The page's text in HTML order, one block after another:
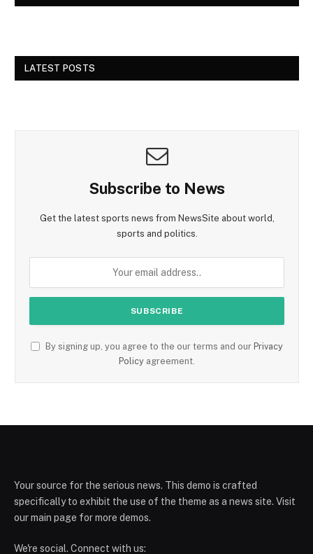
LATEST POSTS
Subscribe to News
Get the latest sports news from NewsSite about world,
sports and politics.
By signing up, you agree to the our terms and our Privacy
Policy agreement.
Your source for the serious news. This demo is crafted
specifically to exhibit the use of the theme as a news site. Visit
our main page for more demos.
We're social. Connect with us: